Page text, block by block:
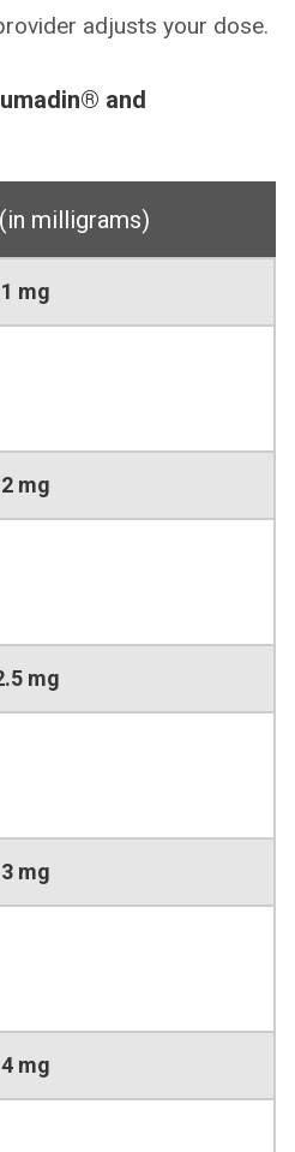
adjusts your dose.
and
milligrams)
1 mg
2 mg
mg
3 mg
4 mg